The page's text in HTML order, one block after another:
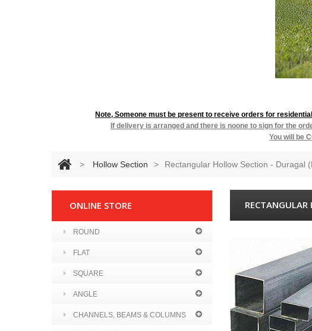
RESIDENTIAL
Note, Someone must be present to receive orders for
If delivery is arranged and there is noone to sign for the
You will be
> Hollow Section > Rectangular Hollow Section - Duragal
ONLINE STORE
ROUND
FLAT
SQUARE
ANGLE
CHANNELS, BEAMS & COLUMNS